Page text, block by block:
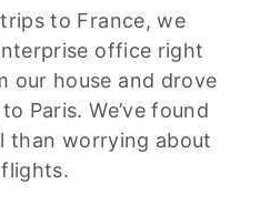
to France, we
office right
our house and drove
Paris. We’ve found
than worrying about